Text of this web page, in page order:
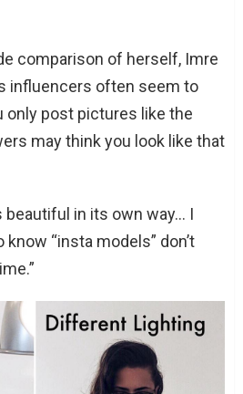
comparison of herself, Imre
influencers often seem to
only post pictures like the
may think you look like that
beautiful in its own way… I
“insta models” don’t